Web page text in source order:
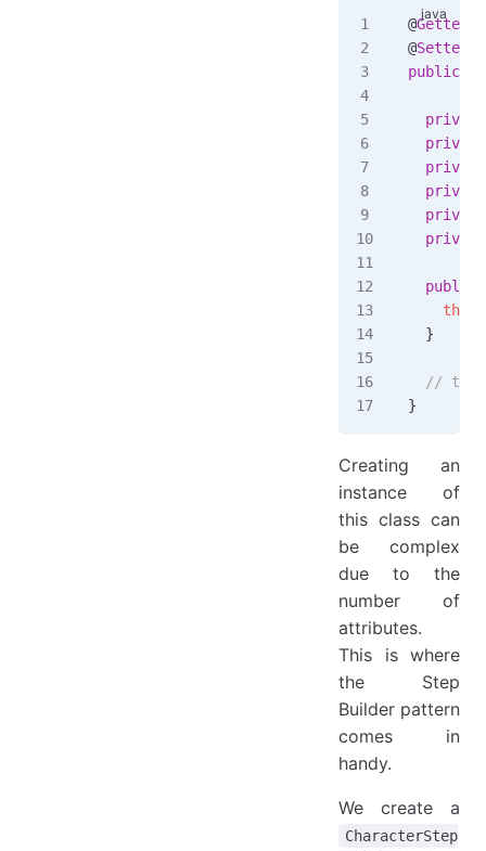
@Getter
@Setter
public
  private
  private
  private
  private
  private
  private
  public
    this
  }
//
}
Creating an
instance of
this class can
be complex
due to the
number of
attributes.
This is where
the Step
Builder pattern
comes in
handy.
We create a
CharacterStep